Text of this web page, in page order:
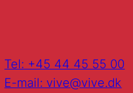
Tel: +45 44 45 55 00
E-mail: vive@vive.dk